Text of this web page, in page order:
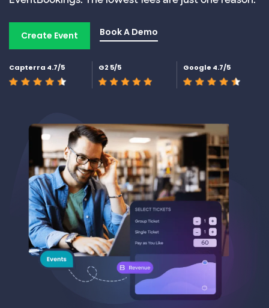
Create Event Book A Demo
Capterra 4.7/5 G2 5/5 Google 4.7/5